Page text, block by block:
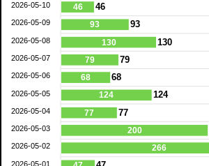
46
93
130
79
68
124
77
200
266
46
93
130
79
68
124
77
2026-05-10
2026-05-09
2026-05-08
2026-05-07
2026-05-06
2026-05-05
2026-05-04
2026-05-03
2026-05-02
2026-05-01